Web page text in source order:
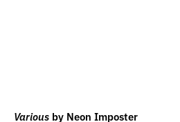
Various by Neon Imposter